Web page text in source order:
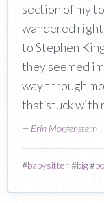
section of my
wandered
to Stephen
they seemed
way through
that stuck with
— Erin Morgenstern
#babysitter#big#